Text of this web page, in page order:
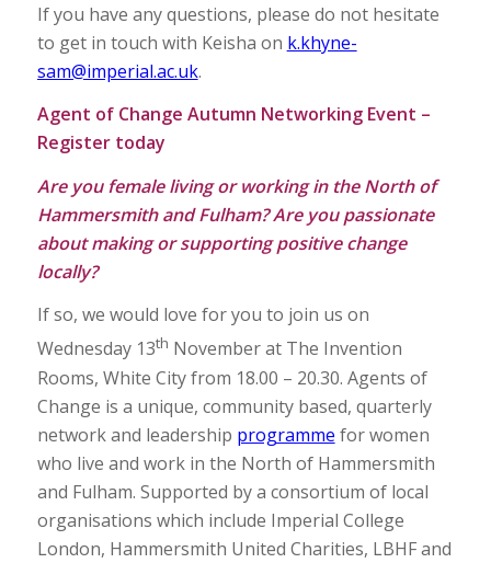
If you have any questions, please do not hesitate
to get in touch with Keisha on k.khyne-
sam@imperial.ac.uk.
Agent of Change Autumn Networking Event –
Register today
Are you female living or working in the North of
Hammersmith and Fulham? Are you passionate
about making or supporting positive change
locally?
If so, we would love for you to join us on
Wednesday 13th November at The Invention
Rooms, White City from 18.00 – 20.30. Agents of
Change is a unique, community based, quarterly
network and leadership programme for women
who live and work in the North of Hammersmith
and Fulham. Supported by a consortium of local
organisations which include Imperial College
London, Hammersmith United Charities, LBHF and